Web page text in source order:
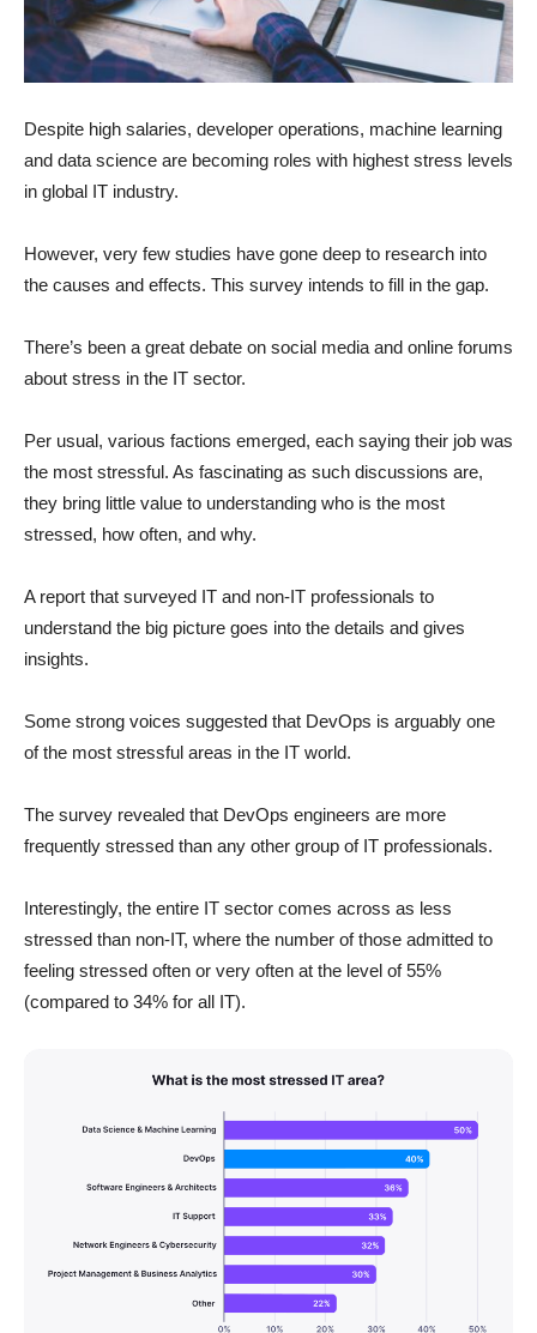
Despite high salaries, developer operations, machine learning
and data science are becoming roles with highest stress levels
in global IT industry.
However, very few studies have gone deep to research into
the causes and effects. This survey intends to fill in the gap.
There’s been a great debate on social media and online forums
about stress in the IT sector.
Per usual, various factions emerged, each saying their job was
the most stressful. As fascinating as such discussions are,
they bring little value to understanding who is the most
stressed, how often, and why.
A report that surveyed IT and non-IT professionals to
understand the big picture goes into the details and gives
insights.
Some strong voices suggested that DevOps is arguably one
of the most stressful areas in the IT world.
The survey revealed that DevOps engineers are more
frequently stressed than any other group of IT professionals.
Interestingly, the entire IT sector comes across as less
stressed than non-IT, where the number of those admitted to
feeling stressed often or very often at the level of 55%
(compared to 34% for all IT).